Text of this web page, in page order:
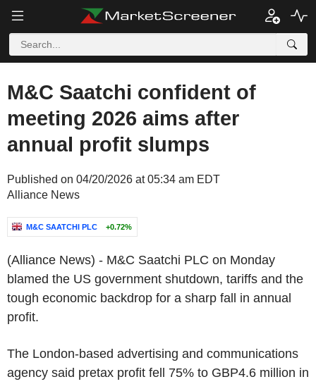
M&C Saatchi confident of
meeting 2026 aims after
annual profit slumps
Published on 04/20/2026 at 05:34 am EDT
Alliance News
M&C SAATCHI PLC +0.72%
(Alliance News) - M&C Saatchi PLC on Monday
blamed the US government shutdown, tariffs and the
tough economic backdrop for a sharp fall in annual
profit.
The London-based advertising and communications
agency said pretax profit fell 75% to GBP4.6 million in